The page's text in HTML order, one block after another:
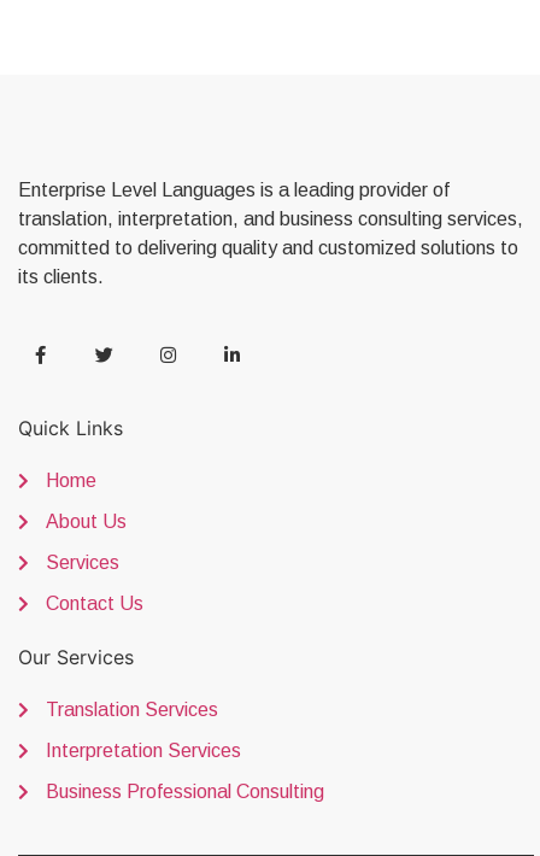
Enterprise Level Languages is a leading provider of
translation, interpretation, and business consulting services,
committed to delivering quality and customized solutions to
its clients.
Quick Links
Home
About Us
Services
Contact Us
Our Services
Translation Services
Interpretation Services
Business Professional Consulting